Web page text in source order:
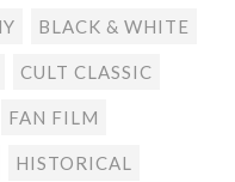
BLACK & WHITE
CULT CLASSIC
FAN FILM
HISTORICAL